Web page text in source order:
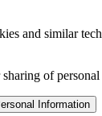
and similar
of
Information